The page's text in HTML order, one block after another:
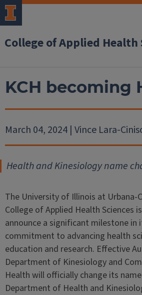
College of Applied Health
KCH becoming
March 04, 2024 | Vince Lara-
Health and Kinesiology name
The University of Illinois at Urbana-
College of Applied Health Sciences
announce a significant milestone in
commitment to advancing health
education and research. Effective
Department of Kinesiology and
Health will officially change its
Department of Health and